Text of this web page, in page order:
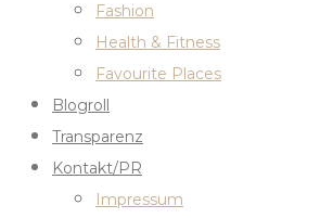
Fashion
Health & Fitness
Favourite Places
Blogroll
Transparenz
Kontakt/PR
Impressum